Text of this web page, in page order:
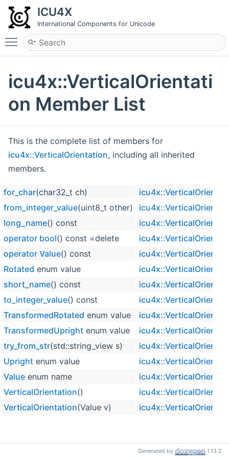
ICU4X
International Components for Unicode
Toggle main menu visibility
icu4x::VerticalOrientati
on Member List
This is the complete list of members for
icu4x::VerticalOrientation, including all inherited
members.
for_char(char32_t ch)
from_integer_value(uint8_t other)
long_name() const
operator bool() const =delete
operator Value() const
Rotated enum value
short_name() const
to_integer_value() const
TransformedRotated enum value
TransformedUpright enum value
try_from_str(std::string_view s)
Upright enum value
Value enum name
VerticalOrientation()
VerticalOrientation(Value v)
Generated by 1.13.2